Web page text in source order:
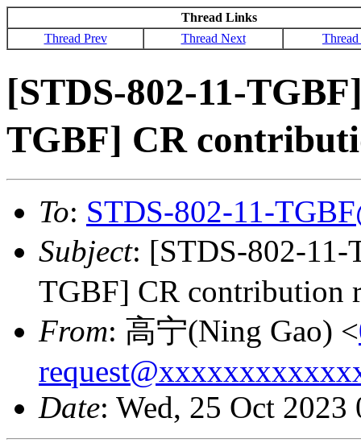
Thread Links
Thread Prev
Thread Next
[STDS-802-11-
TGBF] CR
To: STDS-802-11-
Subject: [STDS-802-
TGBF] CR contribution
From: 高宁(Ning Gao) <
Date: Wed, 25 Oct